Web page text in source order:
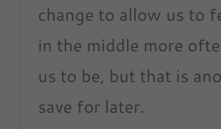
change to allow us to
in the middle more
us to be, but that is
save for later.